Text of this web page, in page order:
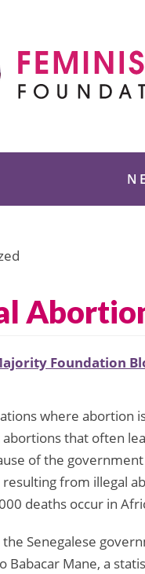
Foundation
where abortion
that often
of the
from illegal
deaths occur in
Senegalese
Babacar Mane, a